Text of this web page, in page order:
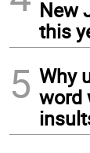
New
this
5 Why
word